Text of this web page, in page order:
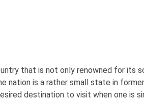
that is not only renowned for its
nation is a rather small state in
destination to visit when one is